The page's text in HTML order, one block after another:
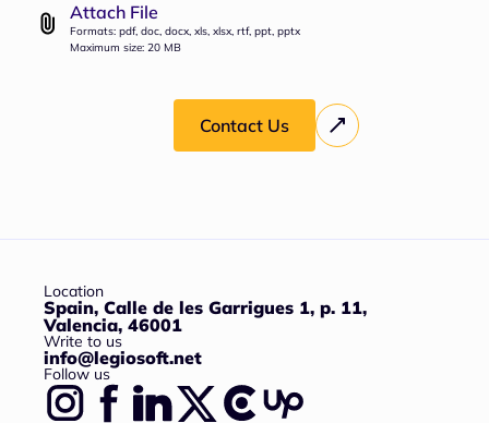
Attach File
Formats: pdf, doc, docx, xls, xlsx, rtf, ppt, pptx
Maximum size: 20 MB
Contact Us
Location
Spain, Calle de les Garrigues 1, p. 11,
Valencia, 46001
Write to us
info@legiosoft.net
Follow us